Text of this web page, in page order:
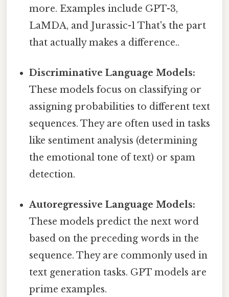
more. Examples include GPT-3,
LaMDA, and Jurassic-1 That's the part
that actually makes a difference..
Discriminative Language Models:
These models focus on classifying or
assigning probabilities to different text
sequences. They are often used in tasks
like sentiment analysis (determining
the emotional tone of text) or spam
detection.
Autoregressive Language Models:
These models predict the next word
based on the preceding words in the
sequence. They are commonly used in
text generation tasks. GPT models are
prime examples.